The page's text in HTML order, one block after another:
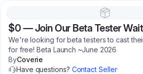
$0 —Join Our Beta Tester
We're looking for beta testers to cast
for free! Beta Launch ~June 2026
ByCoverie
Have questions? Contact Seller